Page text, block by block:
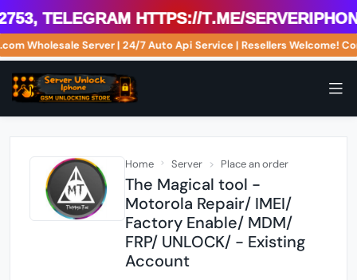
Telegram https://t.me/
Wholesale Server | 24/7 Auto Api Service | Resellers Welcome!
Home Server Place an order
The Magical tool -
Motorola Repair/ IMEI/
Factory Enable/ MDM/
FRP/ UNLOCK/ - Existing
Account